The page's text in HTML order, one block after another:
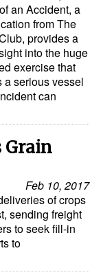
an Accident, a
from The
provides a
into the huge
exercise that
a serious vessel
can
Grain
Feb 10, 2017
of crops
sending freight
to seek fill-in
to